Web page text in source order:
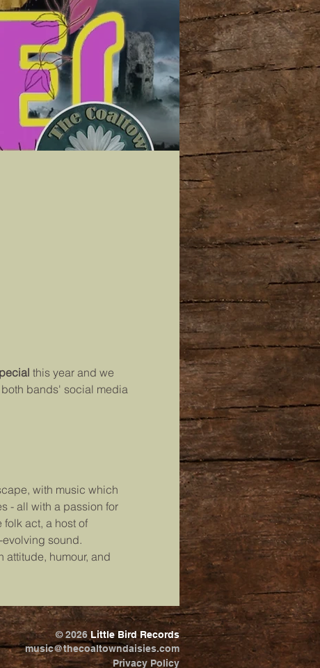
this year and we
bands' social media
with music which
- all with a passion for
act, a host of
sound.
humour, and
© 2026 Little Bird Records
music@thecoaltowndaisies.com
Privacy Policy